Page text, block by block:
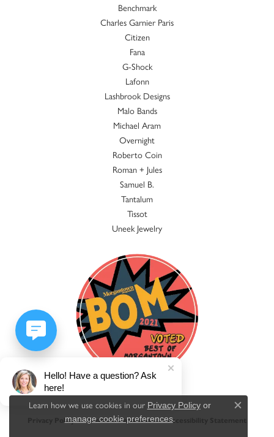
Benchmark
Charles Garnier Paris
Citizen
Fana
G-Shock
Lafonn
Lashbrook Designs
Malo Bands
Michael Aram
Overnight
Roberto Coin
Roman + Jules
Samuel B.
Tantalum
Tissot
Uneek Jewelry
Privacy Policy Terms & Conditions Accessibility Statement
Learn how we use cookies in our Privacy Policyor
manage cookie preferences.
Close
Hello! Have a question? Ask
here!